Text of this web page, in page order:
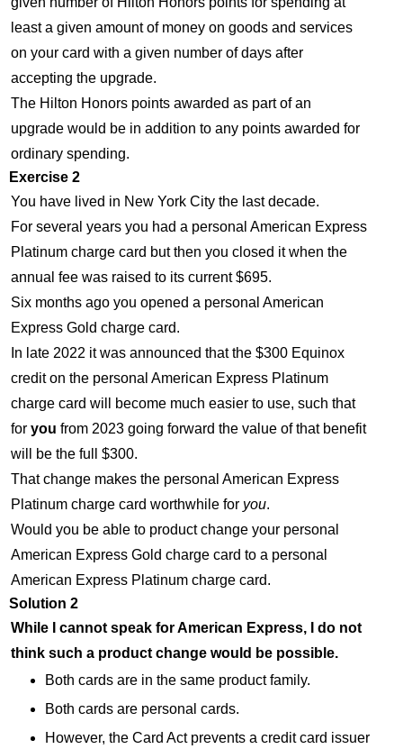
least a given amount of money on goods and services
on your card with a given number of days after
accepting the upgrade.
The Hilton Honors points awarded as part of an
upgrade would be in addition to any points awarded for
ordinary spending.
Exercise 2
You have lived in New York City the last decade.
For several years you had a personal American Express
Platinum charge card but then you closed it when the
annual fee was raised to its current $695.
Six months ago you opened a personal American
Express Gold charge card.
In late 2022 it was announced that the $300 Equinox
credit on the personal American Express Platinum
charge card will become much easier to use, such that
for you from 2023 going forward the value of that benefit
will be the full $300.
That change makes the personal American Express
Platinum charge card worthwhile for you.
Would you be able to product change your personal
American Express Gold charge card to a personal
American Express Platinum charge card.
Solution 2
While I cannot speak for American Express, I do not
think such a product change would be possible.
Both cards are in the same product family.
Both cards are personal cards.
However, the Card Act prevents a credit card issuer